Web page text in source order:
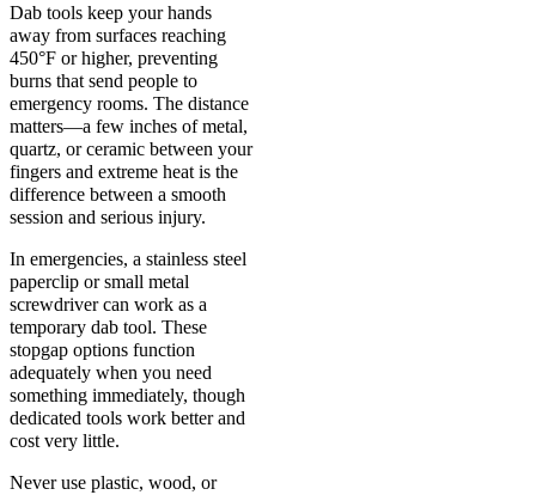
Dab tools keep your hands
away from surfaces reaching
450°F or higher, preventing
burns that send people to
emergency rooms. The distance
matters—a few inches of metal,
quartz, or ceramic between your
fingers and extreme heat is the
difference between a smooth
session and serious injury.
In emergencies, a stainless steel
paperclip or small metal
screwdriver can work as a
temporary dab tool. These
stopgap options function
adequately when you need
something immediately, though
dedicated tools work better and
cost very little.
Never use plastic, wood, or